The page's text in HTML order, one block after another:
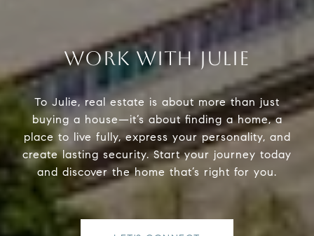
WORK WITH JULIE
To Julie, real estate is about more than just
buying a house—it’s about finding a home, a
place to live fully, express your personality, and
create lasting security. Start your journey today
and discover the home that’s right for you.